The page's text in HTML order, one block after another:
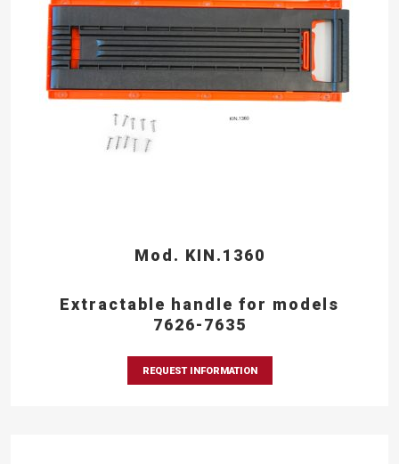
Mod. KIN.1360
Extractable handle for models
7626-7635
REQUEST INFORMATION